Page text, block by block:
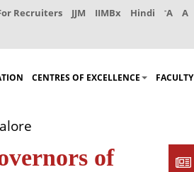
Recruiters JJM IIMBx Hindi -A A
CENTRES OF EXCELLENCE FACULTY
of